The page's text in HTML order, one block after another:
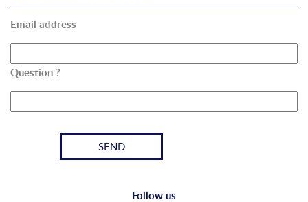
Email address
Question ?
Follow us